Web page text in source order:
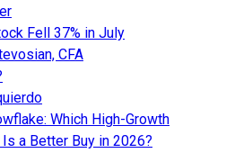
Fell 37% in July
CFA
Which High-Growth
a Better Buy in 2026?